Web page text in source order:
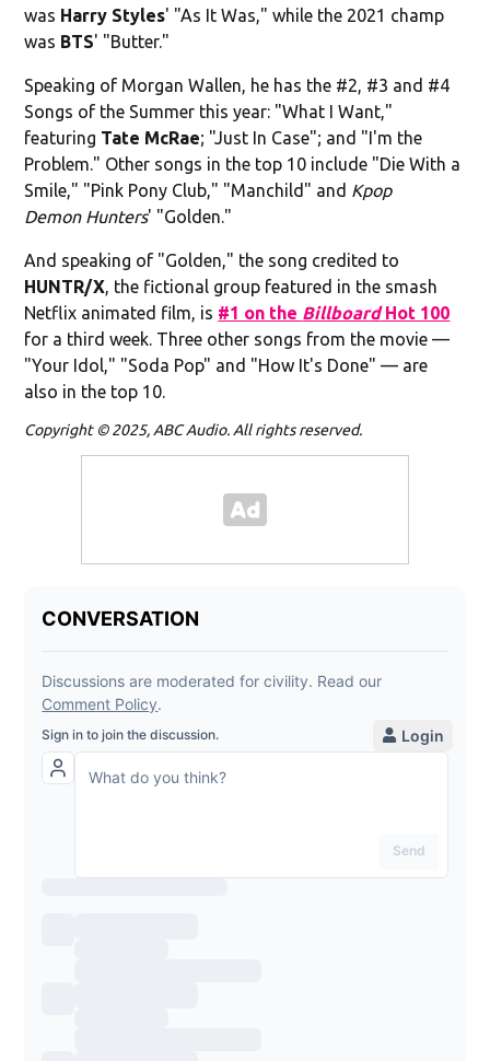
was Harry Styles' "As It Was," while the 2021 champ
was BTS' "Butter."
Speaking of Morgan Wallen, he has the #2, #3 and #4
Songs of the Summer this year: "What I Want,"
featuring Tate McRae; "Just In Case"; and "I'm the
Problem." Other songs in the top 10 include "Die With a
Smile," "Pink Pony Club," "Manchild" and Kpop
Demon Hunters' "Golden."
And speaking of "Golden," the song credited to
HUNTR/X , the fictional group featured in the smash
Netflix animated film, is #1 on the BillboardHot 100
for a third week. Three other songs from the movie —
"Your Idol," "Soda Pop" and "How It's Done" — are
also in the top 10.
Copyright © 2025, ABC Audio. All rights reserved.